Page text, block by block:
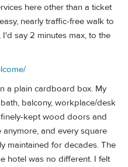
here other than a ticket
nearly traffic-free walk to
say 2 minutes max, to the
a plain cardboard box. My
balcony, workplace/desk
kept wood doors and
and every square
maintained for decades. The
hotel was no different. I felt